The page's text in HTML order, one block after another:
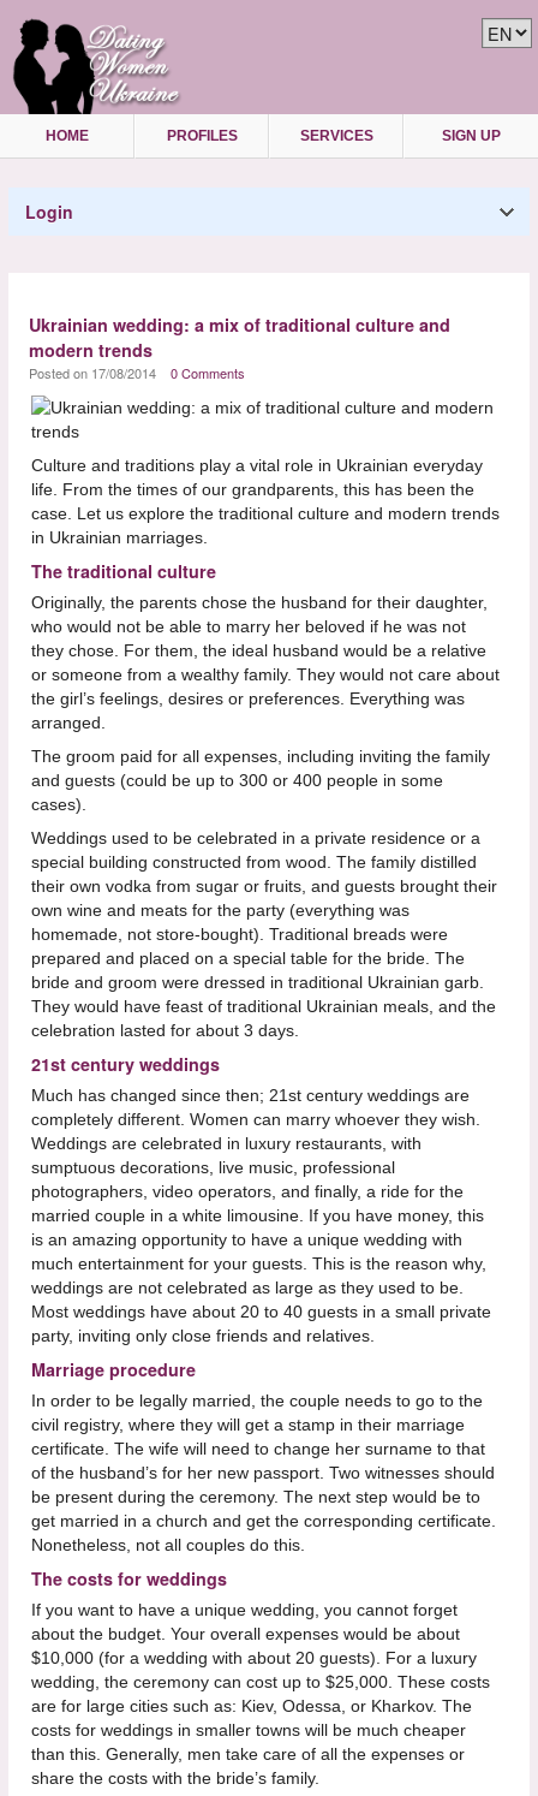
HOME PROFILES SERVICES SIGN UP
Login
Ukrainian wedding: a mix of traditional culture and
modern trends
Posted on 17/08/2014 0 Comments
Culture and traditions play a vital role in Ukrainian everyday
life. From the times of our grandparents, this has been the
case. Let us explore the traditional culture and modern trends
in Ukrainian marriages.
The traditional culture
Originally, the parents chose the husband for their daughter,
who would not be able to marry her beloved if he was not
they chose. For them, the ideal husband would be a relative
or someone from a wealthy family. They would not care about
the girl’s feelings, desires or preferences. Everything was
arranged.
The groom paid for all expenses, including inviting the family
and guests (could be up to 300 or 400 people in some
cases).
Weddings used to be celebrated in a private residence or a
special building constructed from wood. The family distilled
their own vodka from sugar or fruits, and guests brought their
own wine and meats for the party (everything was
homemade, not store-bought). Traditional breads were
prepared and placed on a special table for the bride. The
bride and groom were dressed in traditional Ukrainian garb.
They would have feast of traditional Ukrainian meals, and the
celebration lasted for about 3 days.
21st century weddings
Much has changed since then; 21st century weddings are
completely different. Women can marry whoever they wish.
Weddings are celebrated in luxury restaurants, with
sumptuous decorations, live music, professional
photographers, video operators, and finally, a ride for the
married couple in a white limousine. If you have money, this
is an amazing opportunity to have a unique wedding with
much entertainment for your guests. This is the reason why,
weddings are not celebrated as large as they used to be.
Most weddings have about 20 to 40 guests in a small private
party, inviting only close friends and relatives.
Marriage procedure
In order to be legally married, the couple needs to go to the
civil registry, where they will get a stamp in their marriage
certificate. The wife will need to change her surname to that
of the husband’s for her new passport. Two witnesses should
be present during the ceremony. The next step would be to
get married in a church and get the corresponding certificate.
Nonetheless, not all couples do this.
The costs for weddings
If you want to have a unique wedding, you cannot forget
about the budget. Your overall expenses would be about
$10,000 (for a wedding with about 20 guests). For a luxury
wedding, the ceremony can cost up to $25,000. These costs
are for large cities such as: Kiev, Odessa, or Kharkov. The
costs for weddings in smaller towns will be much cheaper
than this. Generally, men take care of all the expenses or
share the costs with the bride’s family.